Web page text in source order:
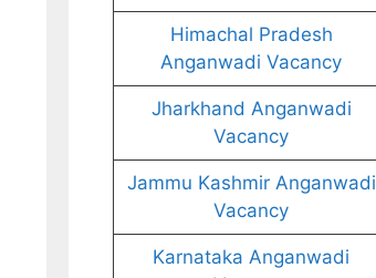
Himachal Pradesh
Anganwadi Vacancy
Jharkhand Anganwadi
Vacancy
Jammu Kashmir Anganwadi
Vacancy
Karnataka Anganwadi